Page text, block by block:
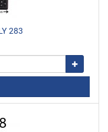
283
Add